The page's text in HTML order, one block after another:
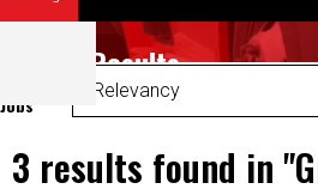
Search Results
Jobs
3 results found in